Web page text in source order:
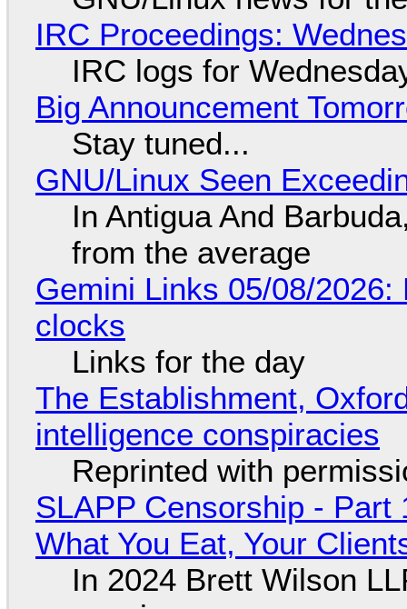
IRC Proceedings:
IRC logs for
Big Announcement
Stay tuned...
GNU/Linux Seen
In Antigua And
from the average
Gemini Links 05/08/
clocks
Links for the day
The Establishment,
intelligence conspiracies
Reprinted with
SLAPP Censorship - Part
What You Eat, Your
In 2024 Brett Wilson